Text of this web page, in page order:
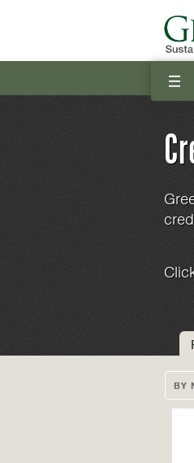
III
BY